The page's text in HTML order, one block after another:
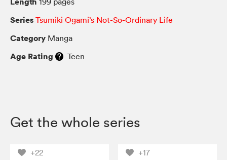
Series Tsumiki Ogami’s Not-So-Ordinary Life
Category Manga
Age Rating Teen
Get the whole series
+22 +17